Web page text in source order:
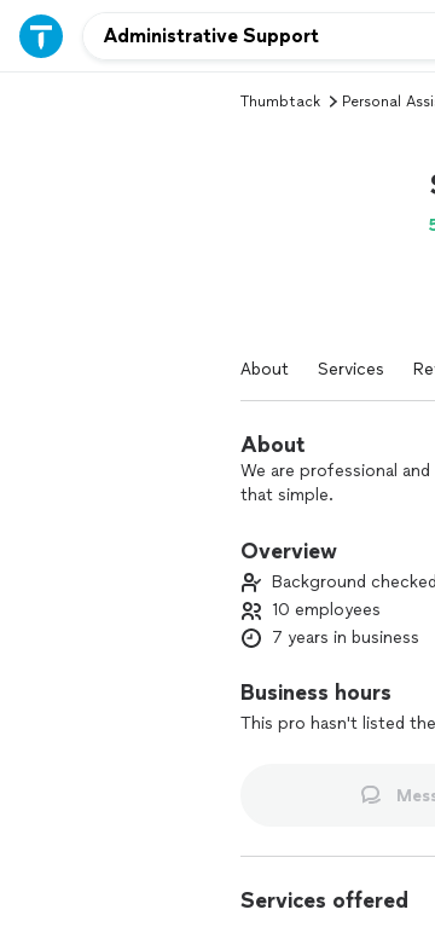
Thumbtack Personal
About Services
About
We are professional
that simple.
Overview
Background checked
10 employees
7 years in business
Business hours
This pro hasn't listed
Services offered